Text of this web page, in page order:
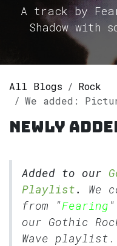
A track by
Shadow with
All Blogs
Rock
We added: Pictured
Newly
Added to our
Playlist.
We
from "Fearing
our Gothic
Wave playlist.